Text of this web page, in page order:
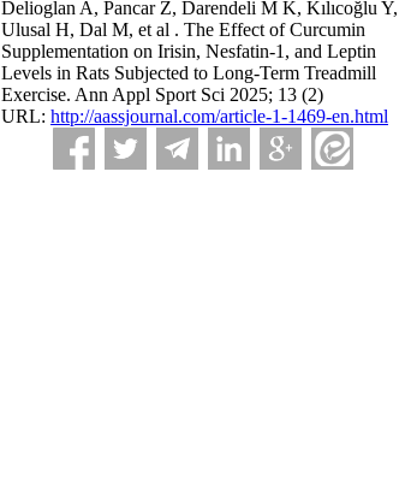
Delioglan A, Pancar Z, Darendeli M K, Kılıcoğlu Y,
Ulusal H, Dal M, et al . The Effect of Curcumin
Supplementation on Irisin, Nesfatin-1, and Leptin
Levels in Rats Subjected to Long-Term Treadmill
Exercise. Ann Appl Sport Sci 2025; 13 (2)
URL: http://aassjournal.com/article-1-1469-en.html